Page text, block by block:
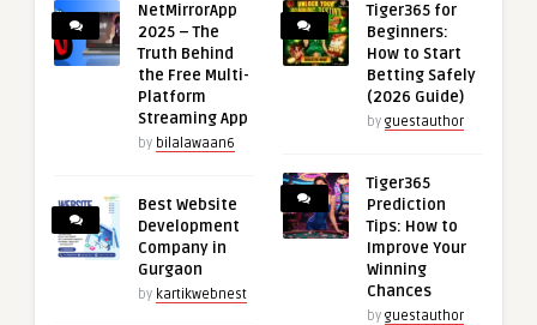
NetMirrorApp
2025 – The
Truth Behind
the Free Multi-
Platform
Streaming App
by bilalawaan6
Best Website
Development
Company in
Gurgaon
by kartikwebnest
Tiger365 for
Beginners:
How to Start
Betting Safely
(2026 Guide)
by guestauthor
Tiger365
Prediction
Tips: How to
Improve Your
Winning
Chances
by guestauthor